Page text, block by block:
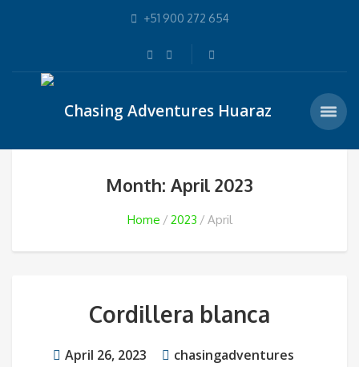
+51 900 272 654
Month: April 2023
Home 2023 April
Cordillera blanca
April 26, 2023
chasingadventures